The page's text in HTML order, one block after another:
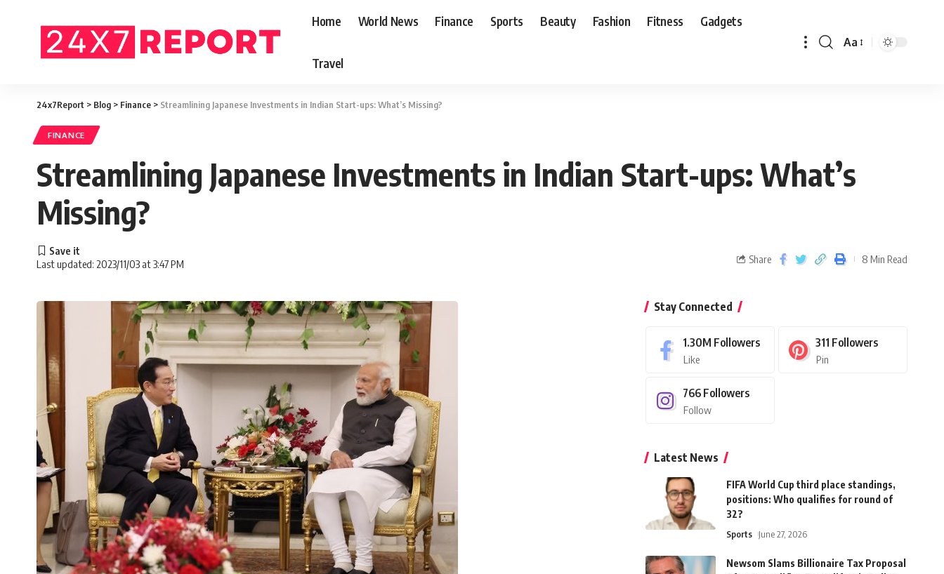
Home World News Finance Sports Beauty Fashion Fitness Gadgets
Travel
Aa
24x7Report > Blog > Finance > Streamlining Japanese Investments in Indian Start-ups: What’s Missing?
FINANCE
Streamlining Japanese Investments in Indian Start-ups: What’s
Missing?
Last updated: 2023/11/03 at 3:47 PM Share 8 Min Read
Stay Connected
1.30M Followers
Like
311 Followers
Pin
766 Followers
Follow
Latest News
FIFA World Cup third place standings,
positions: Who qualifies for round of
32?
Sports June 27, 2026
Newsom Slams Billionaire Tax Proposal